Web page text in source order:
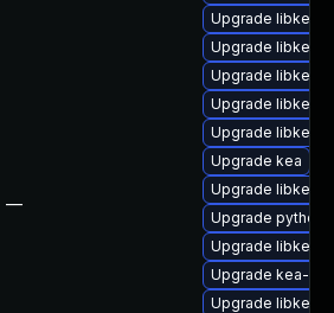
—
Upgrade libkea-
Upgrade libkea-
Upgrade libkea-
Upgrade libkea-
Upgrade libkea-
Upgrade kea
Upgrade libkea-
Upgrade
Upgrade libkea-
Upgrade kea-
Upgrade libkea-